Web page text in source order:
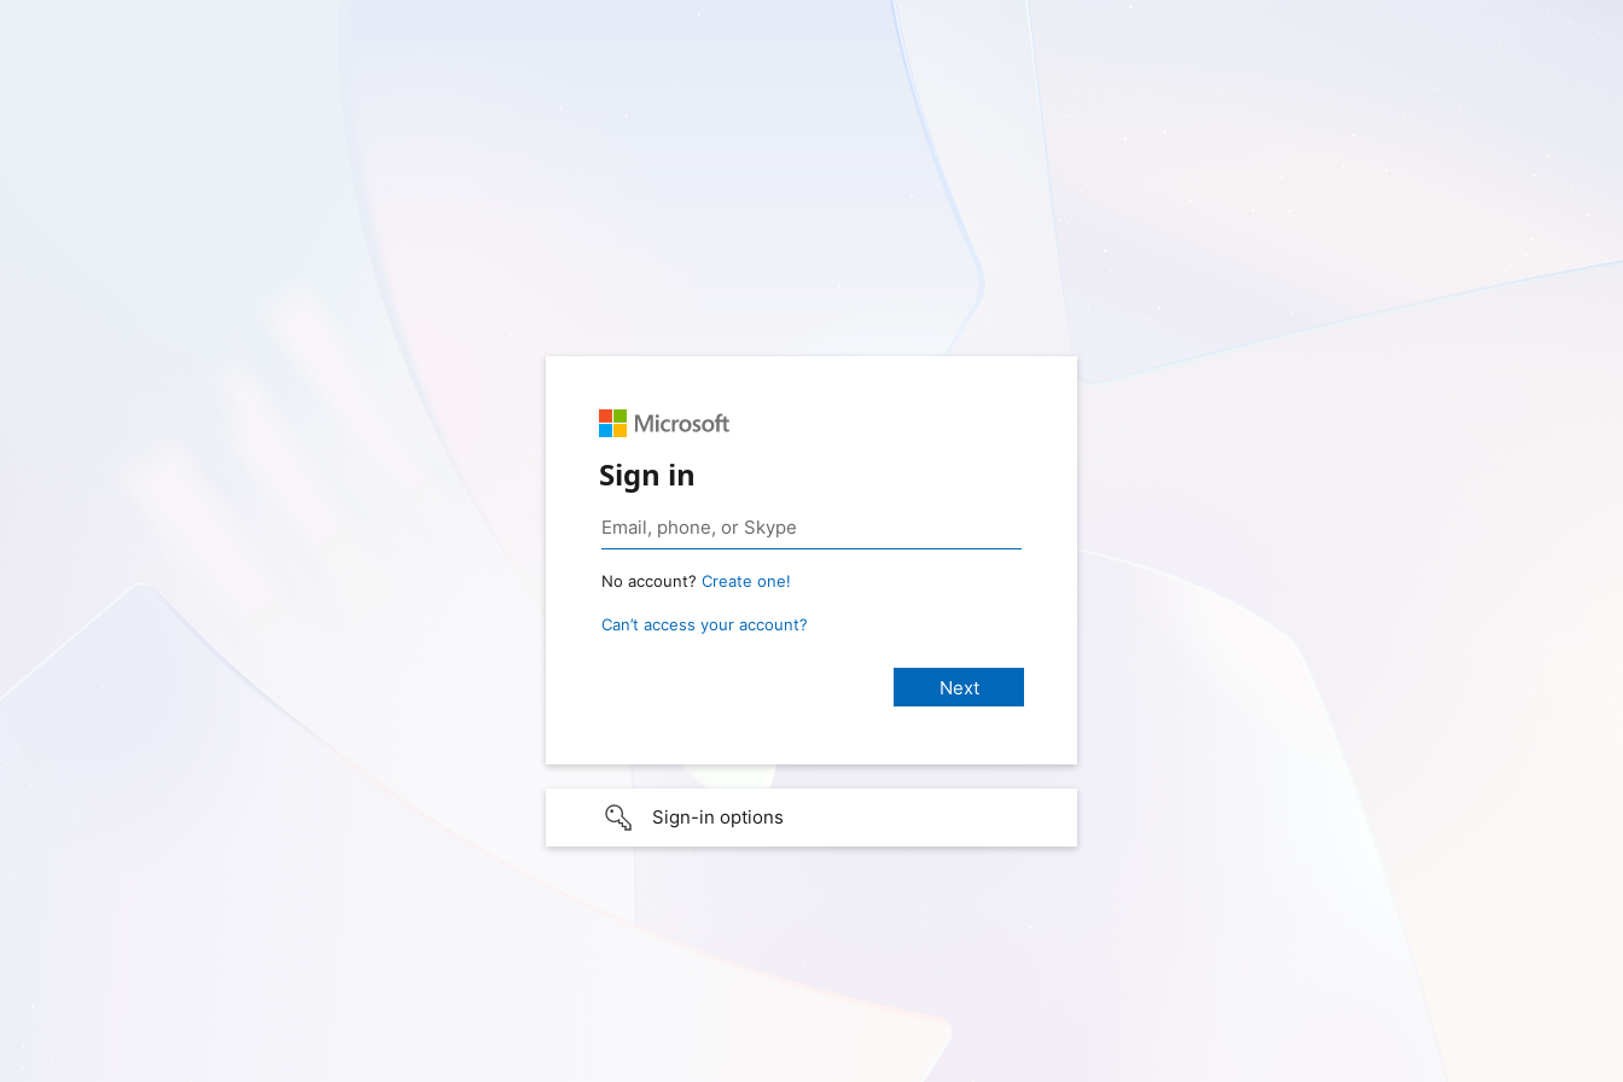
Sign in
No account? Create one!
Can’t access your account?
Sign-in options